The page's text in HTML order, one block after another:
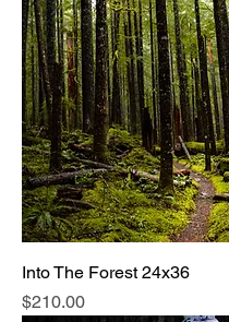
Into The Forest 24x36
Price
$210.00